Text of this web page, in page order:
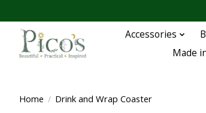
Accessories
Made
Home / Drink and Wrap Coaster